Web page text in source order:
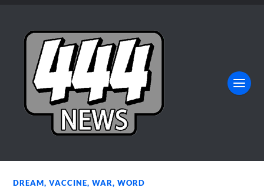
DREAM,VACCINE,WAR,WORD